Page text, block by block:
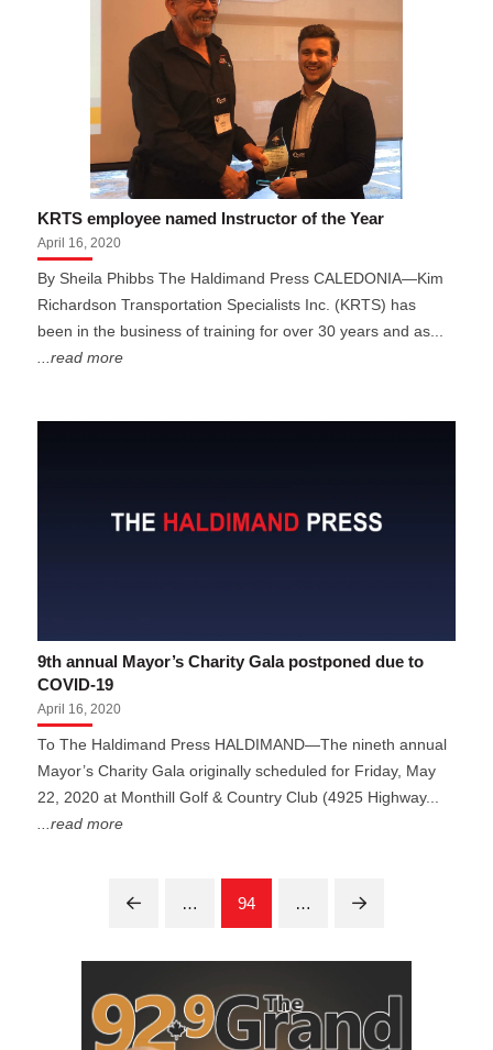
KRTS employee named Instructor of the Year
April 16, 2020
By Sheila Phibbs The Haldimand Press CALEDONIA—Kim
Richardson Transportation Specialists Inc. (KRTS) has
been in the business of training for over 30 years and as...
...read more
9th annual Mayor’s Charity Gala postponed due to
COVID-19
April 16, 2020
To The Haldimand Press HALDIMAND—The nineth annual
Mayor’s Charity Gala originally scheduled for Friday, May
22, 2020 at Monthill Golf & Country Club (4925 Highway...
...read more
Prev … 94 … Next